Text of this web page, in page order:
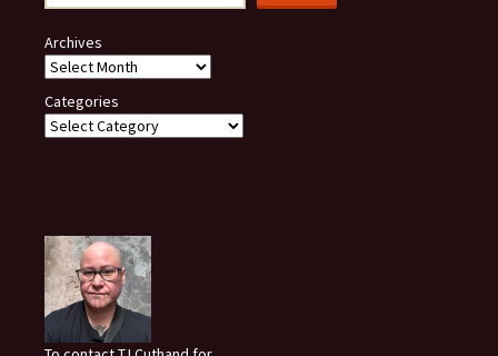
Archives
Categories